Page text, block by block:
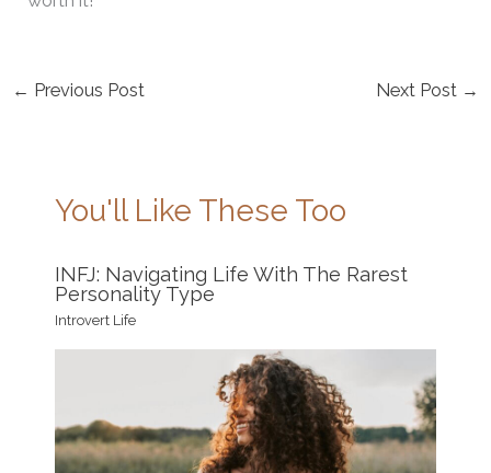
← Previous Post Next Post →
You'll Like These Too
INFJ: Navigating Life With The Rarest
Personality Type
Introvert Life